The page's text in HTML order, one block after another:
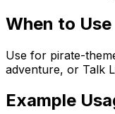
When to Use
Use for pirate-
adventure, or Talk
Example